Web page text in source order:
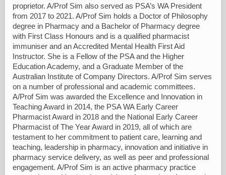
proprietor. A/Prof Sim also served as PSA’s WA President
from 2017 to 2021. A/Prof Sim holds a Doctor of Philosophy
degree in Pharmacy and a Bachelor of Pharmacy degree
with First Class Honours and is a qualified pharmacist
immuniser and an Accredited Mental Health First Aid
Instructor. She is a Fellow of the PSA and the Higher
Education Academy, and a Graduate Member of the
Australian Institute of Company Directors. A/Prof Sim serves
on a number of professional and academic committees.
A/Prof Sim was awarded the Excellence and Innovation in
Teaching Award in 2014, the PSA WA Early Career
Pharmacist Award in 2018 and the National Early Career
Pharmacist of The Year Award in 2019, all of which are
testament to her commitment to patient care, learning and
teaching, leadership in pharmacy, innovation and initiative in
pharmacy service delivery, as well as peer and professional
engagement. A/Prof Sim is an active pharmacy practice